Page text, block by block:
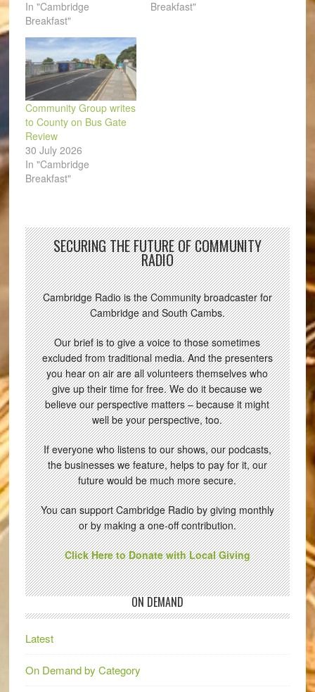
In "Cambridge
Breakfast"
Breakfast"
Community Group writes
to County on Bus Gate
Review
30 July 2026
In "Cambridge
Breakfast"
SECURING THE FUTURE OF COMMUNITY
RADIO
Cambridge Radio is the Community broadcaster for
Cambridge and South Cambs.
Our brief is to give a voice to those sometimes
excluded from traditional media. And the presenters
you hear on air are all volunteers themselves who
give up their time for free. We do it because we
believe our perspective matters – because it might
well be your perspective, too.
If everyone who listens to our shows, our podcasts,
the businesses we feature, helps to pay for it, our
future would be much more secure.
You can support Cambridge Radio by giving monthly
or by making a one-off contribution.
Click Here to Donate with Local Giving
ON DEMAND
Latest
On Demand by Category